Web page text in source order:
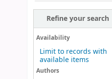
Refine your search
Availability
Limit to records with
available items
Authors